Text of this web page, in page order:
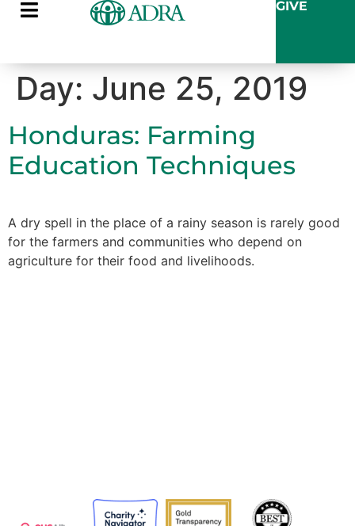
GIVE
Day: June 25, 2019
Honduras: Farming
Education Techniques
A dry spell in the place of a rainy season is rarely good
for the farmers and communities who depend on
agriculture for their food and livelihoods.